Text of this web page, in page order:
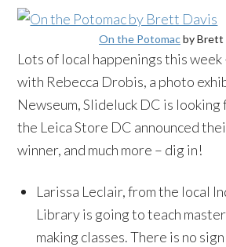
On the Potomacby Brett
Lots of local happenings this
with Rebecca Drobis, a photo
Newseum,Slideluck DC is looking
the LeicaStore DC announced
winner, and much more – dig in!
Larissa Leclair, from the local
Library is going to teach master
making classes. There is no